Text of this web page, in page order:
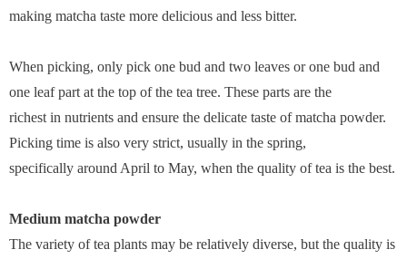
making matcha taste more delicious and less bitter.
When picking, only pick one bud and two leaves or one bud and
one leaf part at the top of the tea tree. These parts are the
richest in nutrients and ensure the delicate taste of matcha powder.
Picking time is also very strict, usually in the spring,
specifically around April to May, when the quality of tea is the best.
Medium matcha powder
The variety of tea plants may be relatively diverse, but the quality is